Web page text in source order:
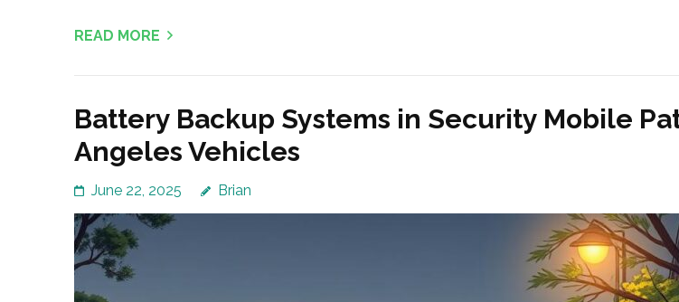
READ MORE
Battery Backup Systems in Security Mobile
Angeles Vehicles
June 22, 2025 Brian